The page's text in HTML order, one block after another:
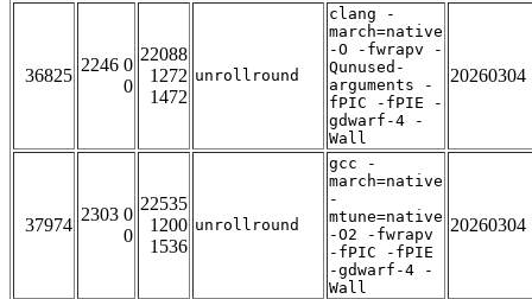
36825
2246 0
0
22088
1272
1472
unrollround
clang -
march=native
-O -fwrapv -
Qunused-
arguments -
fPIC -fPIE -
gdwarf-4 -
Wall
20260304
37974
2303 0
0
22535
1200
1536
unrollround
gcc -
march=native
-
mtune=native
-O2 -fwrapv
-fPIC -fPIE
-gdwarf-4 -
Wall
20260304